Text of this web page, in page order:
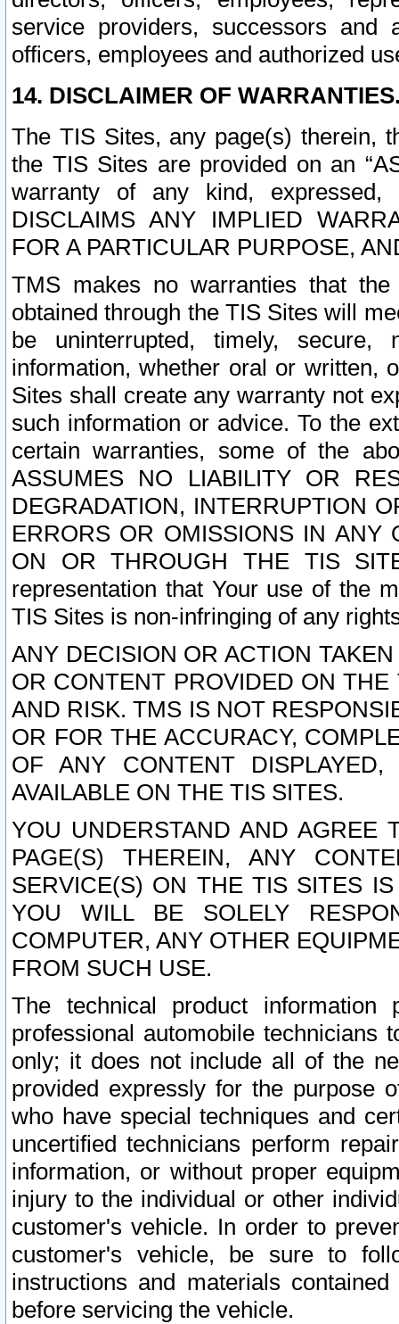
service providers, successors and
officers, employees and authorized
14. DISCLAIMER OF
The TIS Sites, any page(s) therein,
the TIS Sites are provided on an
warranty of any kind, expressed,
DISCLAIMS ANY IMPLIED
FOR A PARTICULAR PURPOSE,
TMS makes no warranties that
obtained through the TIS Sites will
be uninterrupted, timely,
information, whether oral or written,
Sites shall create any warranty not
such information or advice. To the
certain warranties, some of the
ASSUMES NO LIABILITY OR
DEGRADATION, INTERRUPTION
ERRORS OR OMISSIONS IN ANY
ON OR THROUGH THE TIS
representation that Your use of the
TIS Sites is non-infringing of any
ANY DECISION OR ACTION
OR CONTENT PROVIDED ON
AND RISK. TMS IS NOT
OR FOR THE ACCURACY,
OF ANY CONTENT
AVAILABLE ON THE TIS SITES.
YOU UNDERSTAND AND AGREE
PAGE(S) THEREIN, ANY
SERVICE(S) ON THE TIS SITES
YOU WILL BE SOLELY
COMPUTER, ANY OTHER
FROM SUCH USE.
The technical product
professional automobile
only; it does not include all of the
provided expressly for the purpose
who have special techniques and
uncertified technicians perform
information, or without proper
injury to the individual or other
customer's vehicle. In order to
customer's vehicle, be sure to
instructions and materials
before servicing the vehicle.